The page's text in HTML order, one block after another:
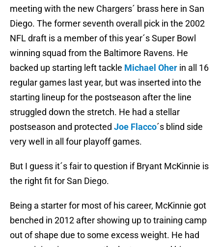
meeting with the new Chargers´ brass here in San
Diego. The former seventh overall pick in the 2002
NFL draft is a member of this year´s Super Bowl
winning squad from the Baltimore Ravens. He
backed up starting left tackle Michael Oher in all 16
regular games last year, but was inserted into the
starting lineup for the postseason after the line
struggled down the stretch. He had a stellar
postseason and protected Joe Flacco´s blind side
very well in all four playoff games.
But I guess it´s fair to question if Bryant McKinnie is
the right fit for San Diego.
Being a starter for most of his career, McKinnie got
benched in 2012 after showing up to training camp
out of shape due to some excess weight. He had